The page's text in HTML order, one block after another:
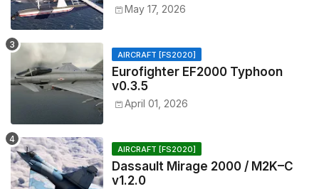
May 17, 2026
AIRCRAFT [FS2020]
Eurofighter EF2000 Typhoon
v0.3.5
April 01, 2026
AIRCRAFT [FS2020]
Dassault Mirage 2000 / M2K–C
v1.2.0